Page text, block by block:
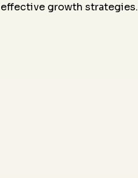
growth strategies.